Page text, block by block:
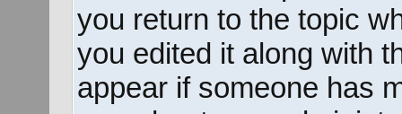
you return to the topic
you edited it along with
appear if someone has